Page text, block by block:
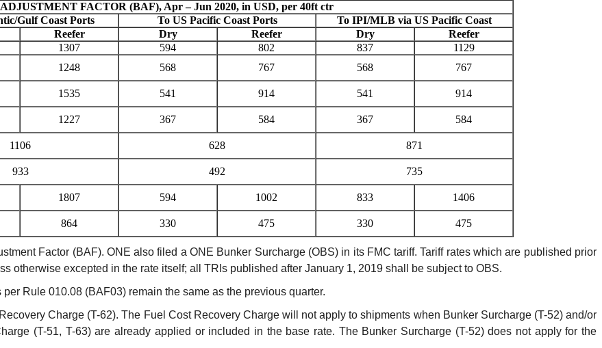
FACTOR (BAF), Apr – Jun 2020, in USD, per 40ft ctr
Gulf Coast Ports To US Pacific Coast Ports
To IPI/MLB via US Pacific Coast
Reefer Dry Reefer Dry
Reefer
1307 594 802 837
1129
1248 568 767 568
767
1535 541 914 541
914
1227 367 584 367
584
1106 628
871
933 492
735
1807 594 1002 833
1406
864 330 475 330 475
Factor (BAF). ONE also filed a ONE Bunker Surcharge (OBS) in its FMC tariff. Tariff rates which are published prior
otherwise excepted in the rate itself; all TRIs published after January 1, 2019 shall be subject to OBS.
Rule 010.08 (BAF03) remain the same as the previous quarter.
Charge (T-62). The Fuel Cost Recovery Charge will not apply to shipments when Bunker Surcharge (T-52) and/or
(T-51, T-63) are already applied or included in the base rate. The Bunker Surcharge (T-52) does not apply for the